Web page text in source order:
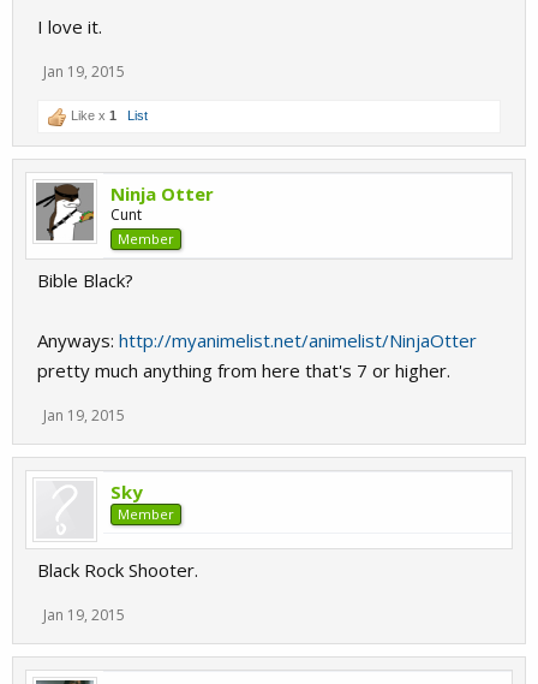
I love it.
Jan 19, 2015
Like x 1 List
Ninja Otter
Cunt
Member
Bible Black?
Anyways: http://myanimelist.net/animelist/NinjaOtter
pretty much anything from here that's 7 or higher.
Jan 19, 2015
Sky
Member
Black Rock Shooter.
Jan 19, 2015